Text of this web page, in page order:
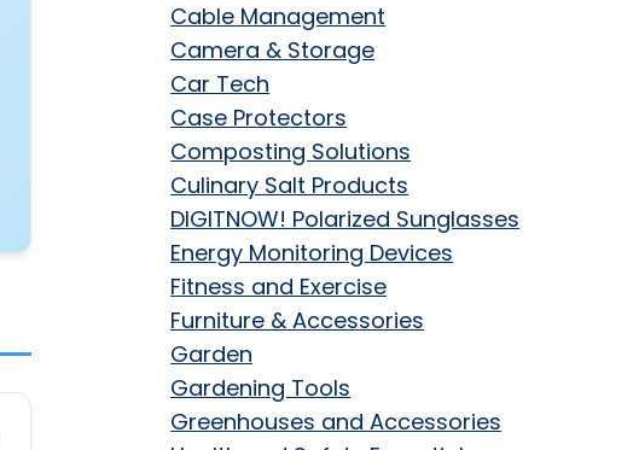
Cable Management
Camera & Storage
Car Tech
Case Protectors
Composting Solutions
Culinary Salt Products
DIGITNOW! Polarized Sunglasses
Energy Monitoring Devices
Fitness and Exercise
Furniture & Accessories
Garden
Gardening Tools
Greenhouses and Accessories